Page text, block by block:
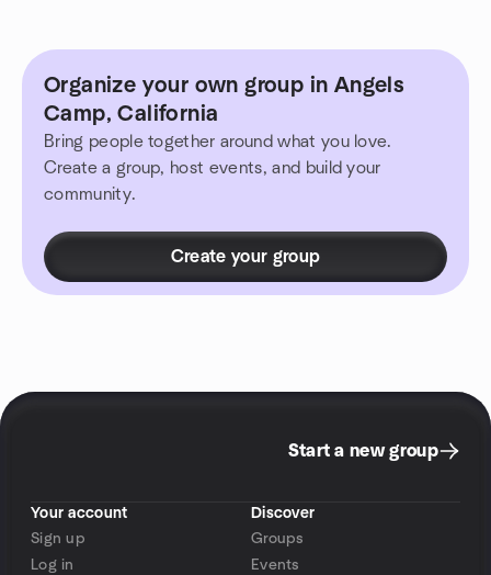
Organize your own group in Angels
Camp, California
Bring people together around what you love.
Create a group, host events, and build your
community.
Create your group
Start a new group
Your account
Sign up
Log in
Discover
Groups
Events